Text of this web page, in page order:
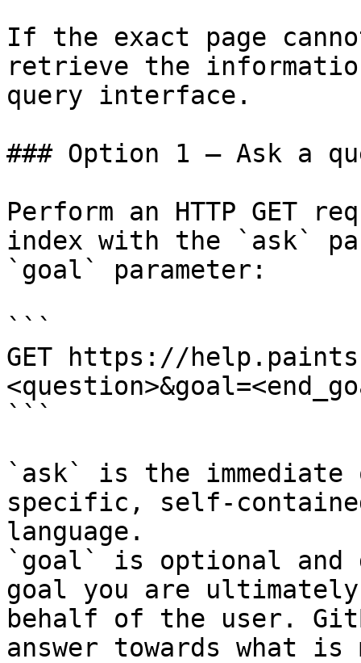
If the exact page
retrieve the
query interface.
### Option 1 — Ask a
Perform an HTTP GET
index with the `ask`
`goal` parameter:
```
GET https://
```
`ask` is the
specific, self-
language.
`goal` is optional and
goal you are
behalf of the user.
answer towards what